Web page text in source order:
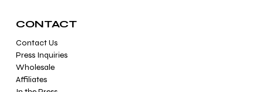
Contact Us
Press Inquiries
Wholesale
Affiliates
CONTACT